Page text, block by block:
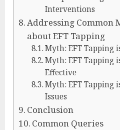
Interventions
Addressing Common
about EFT Tapping
Myth: EFT Tapping
Myth: EFT Tapping
Effective
Myth: EFT Tapping
Issues
Conclusion
Common Queries